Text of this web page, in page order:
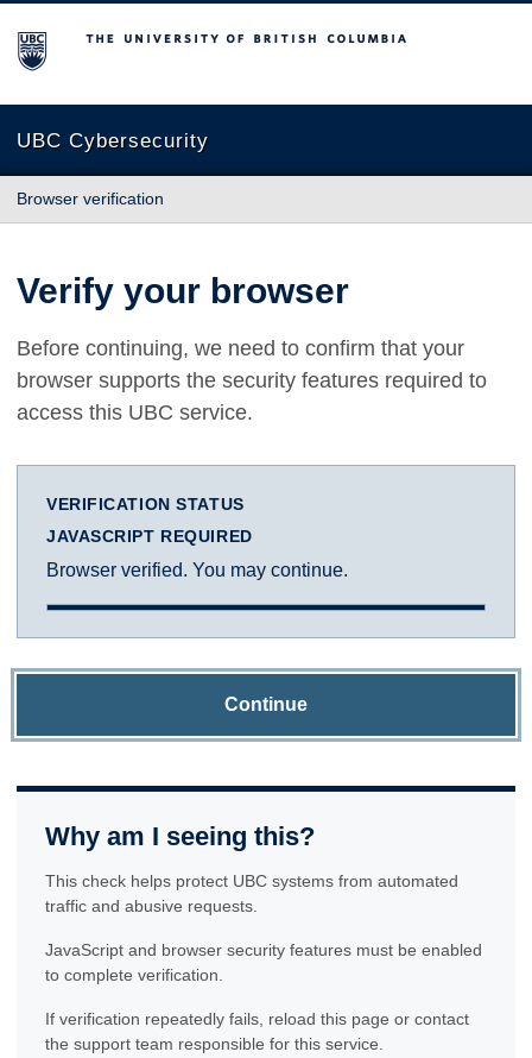
The University of British Columbia
UBC Cybersecurity
Browser verification
Verify your browser
Before continuing, we need to confirm that your
browser supports the security features required to
access this UBC service.
VERIFICATION STATUS
JAVASCRIPT REQUIRED
Browser verified. You may continue.
Continue
Why am I seeing this?
This check helps protect UBC systems from automated
traffic and abusive requests.
JavaScript and browser security features must be enabled
to complete verification.
If verification repeatedly fails, reload this page or contact
the support team responsible for this service.